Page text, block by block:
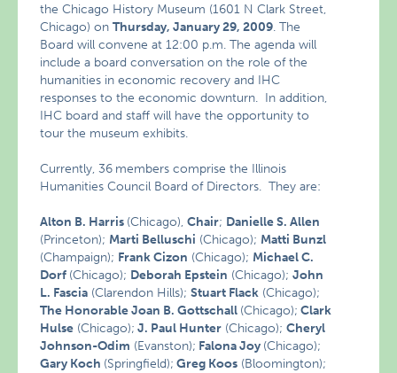
the Chicago History Museum (1601 N Clark Street,
Chicago) onThursday, January 29, 2009. The
Board will convene at 12:00 p.m. The agenda will
include a board conversation on the role of the
humanities in economic recovery and IHC
responses to the economic downturn. In addition,
IHC board and staff will have the opportunity to
tour the museum exhibits.
Currently, 36 members comprise the Illinois
Humanities Council Board of Directors. They are:
Alton B. Harris (Chicago),Chair; Danielle S. Allen
(Princeton); Marti Belluschi (Chicago); Matti Bunzl
(Champaign); Frank Cizon (Chicago); Michael C.
Dorf (Chicago); Deborah Epstein (Chicago);John
L. Fascia (Clarendon Hills);Stuart Flack (Chicago);
The Honorable Joan B. Gottschall (Chicago); Clark
Hulse (Chicago); J. Paul Hunter (Chicago);Cheryl
Johnson-Odim (Evanston); Falona Joy (Chicago);
Gary Koch (Springfield); Greg Koos (Bloomington);